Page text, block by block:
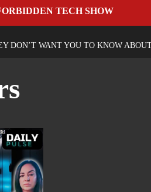
TECH SHOW
DON’T WANT YOU TO KNOW